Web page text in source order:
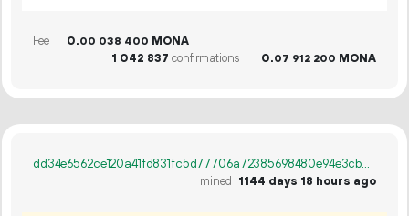
Fee 0.00 038 400 MONA
1 042 837 confirmations 0.07 912 200 MONA
dd34e6562ce120a41fd831fc5d77706a72385698480e94e3cbb461ae52adfe31
mined
1144 days 18 hours ago